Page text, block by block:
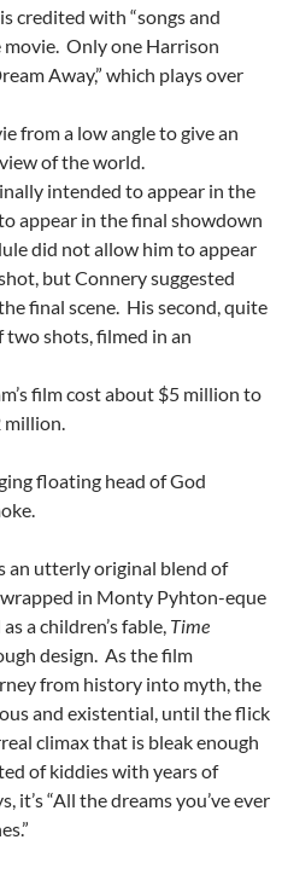
credited with “songs and
Only one Harrison
Away,” which plays over
from a low angle to give an
of the world.
intended to appear in the
appear in the final showdown
did not allow him to appear
but Connery suggested
final scene. His second, quite
two shots, filmed in an
film cost about $5 million to
million.
floating head of God
an utterly original blend of
in Monty Pyhton-eque
a children’s fable, Time
design. As the film
from history into myth, the
and existential, until the flick
climax that is bleak enough
of kiddies with years of
it’s “All the dreams you’ve ever